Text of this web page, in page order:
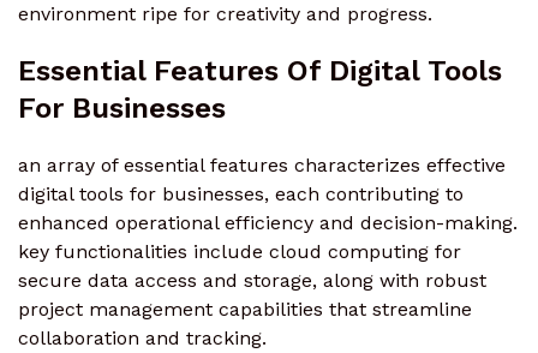
environment ripe for creativity and progress.
Essential Features Of Digital Tools
For Businesses
an array of essential features characterizes effective
digital tools for businesses, each contributing to
enhanced operational efficiency and decision-making.
key functionalities include cloud computing for
secure data access and storage, along with robust
project management capabilities that streamline
collaboration and tracking.